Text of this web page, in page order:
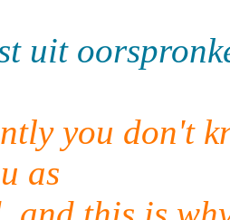
uit
you don't
as